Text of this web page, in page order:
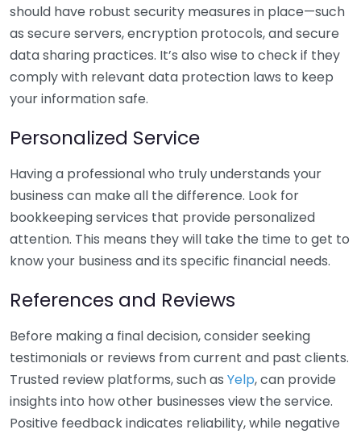
should have robust security measures in place—such
as secure servers, encryption protocols, and secure
data sharing practices. It’s also wise to check if they
comply with relevant data protection laws to keep
your information safe.
Personalized Service
Having a professional who truly understands your
business can make all the difference. Look for
bookkeeping services that provide personalized
attention. This means they will take the time to get to
know your business and its specific financial needs.
References and Reviews
Before making a final decision, consider seeking
testimonials or reviews from current and past clients.
Trusted review platforms, such as Yelp, can provide
insights into how other businesses view the service.
Positive feedback indicates reliability, while negative